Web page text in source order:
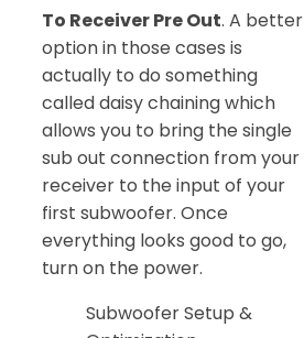
To Receiver Pre Out. A better
option in those cases is
actually to do something
called daisy chaining which
allows you to bring the single
sub out connection from your
receiver to the input of your
first subwoofer. Once
everything looks good to go,
turn on the power.
Subwoofer Setup &